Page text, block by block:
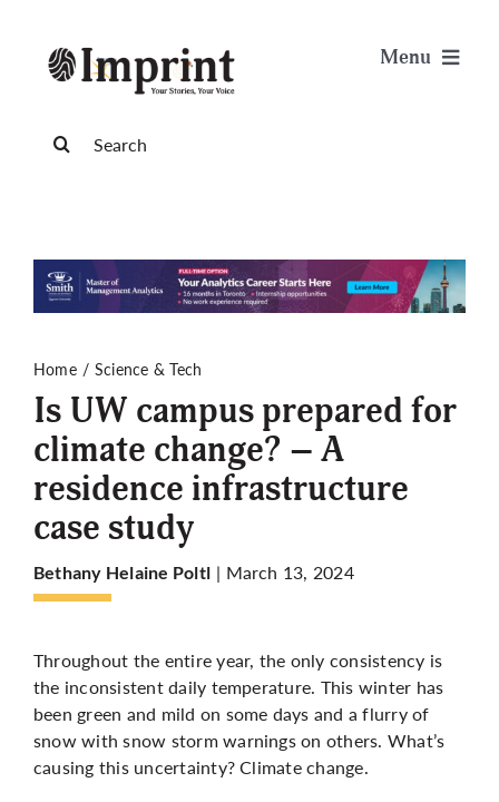
content
Menu
Science & Tech
Opinion
Publications
More
for:
Home Science & Tech
Is UW campus prepared for
climate change? – A
residence infrastructure
case study
Bethany Helaine Poltl | March 13, 2024
Throughout the entire year, the only consistency is
the inconsistent daily temperature. This winter has
been green and mild on some days and a flurry of
snow with snow storm warnings on others. What’s
causing this uncertainty? Climate change.